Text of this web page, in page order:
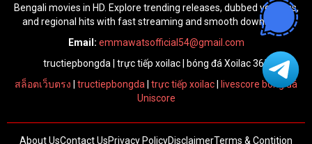
Bengali movies in HD. Explore trending releases, dubbed versions,
and regional hits with fast streaming and smooth downloads.
Email: emmawatsofficial54@gmail.com
tructiepbongda | trực tiếp xoilac| bóng đá Xoilac 365
สล็อตเว็บตรง | tructiepbongda | trực tiếp xoilac| livescore bóng đá
Uniscore
About UsContact UsPrivacy PolicyDisclaimerTerms & Contition